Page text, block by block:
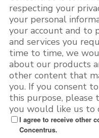
respecting your
your personal
your account and to
and services you
time to time, we
about our products
other content that
you. If you consent
this purpose, please
you would like us to
I agree to receive other
Concentrus.